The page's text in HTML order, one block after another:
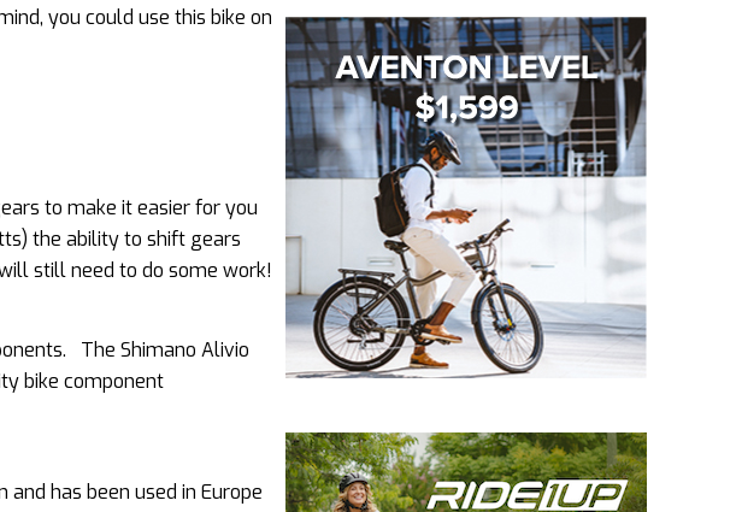
you could use this bike on
to make it easier for you
the ability to shift gears
still need to do some work!
The Shimano Alivio
bike component
has been used in Europe